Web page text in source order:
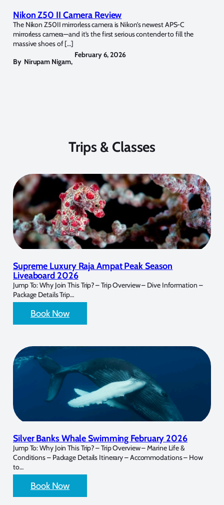
Nikon Z50 II Camera Review
The Nikon Z50II mirrorless camera is Nikon’s newest APS-C
mirrorless camera—and it’s the first serious contender to fill the
massive shoes of […]
By Nirupam Nigam,
February 6, 2026
Trips & Classes
Supreme Luxury Raja Ampat Peak Season
Liveaboard 2026
Jump To: Why Join This Trip? – Trip Overview – Dive Information –
Package Details Trip…
Book Now
Silver Banks Whale Swimming February 2026
Jump To: Why Join This Trip? – Trip Overview – Marine Life &
Conditions – Package Details Itinerary – Accommodations – How
to…
Book Now